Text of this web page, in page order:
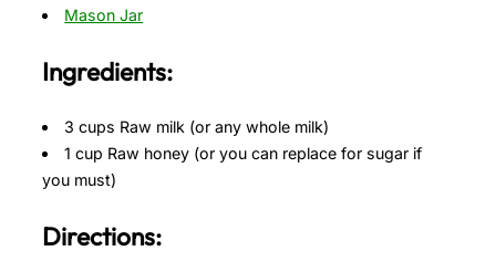
Mason Jar
Ingredients:
3 cups Raw milk (or any whole milk)
1 cup Raw honey (or you can replace for sugar if
you must)
Directions: